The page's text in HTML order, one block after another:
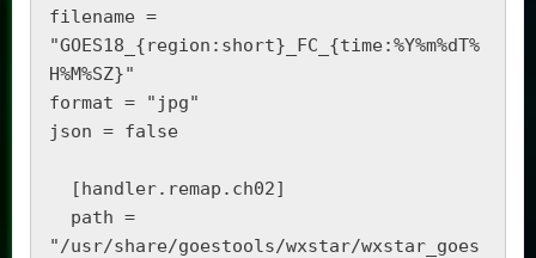
filename =
"GOES18_{region:short}_FC_{time:%Y%m%dT%
H%M%SZ}"
format = "jpg"
json = false
"/usr/share/goestools/wxstar/wxstar_goes